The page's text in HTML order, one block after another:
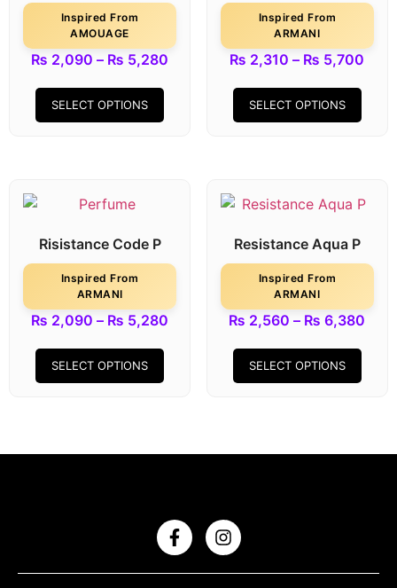
Inspired From
AMOUAGE
₨ 2,090 – ₨ 5,280
SELECT OPTIONS
Inspired From
ARMANI
₨ 2,310 – ₨ 5,700
SELECT OPTIONS
Risistance Code P
Inspired From
ARMANI
₨ 2,090 – ₨ 5,280
SELECT OPTIONS
Resistance Aqua P
Inspired From
ARMANI
₨ 2,560 – ₨ 6,380
SELECT OPTIONS